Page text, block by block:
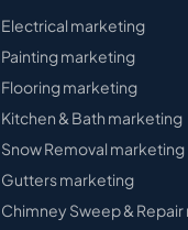
Electrical marketing
Paintingmarketing
Flooringmarketing
Kitchen & Bath marketing
Snow Removal marketing
Guttersmarketing
Chimney Sweep & Repair